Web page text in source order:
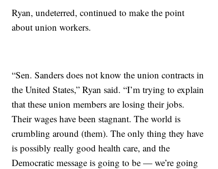
Ryan, undeterred, continued to make the point
about union workers.
“Sen. Sanders does not know the union contracts in
the United States,” Ryan said. “I’m trying to explain
that these union members are losing their jobs.
Their wages have been stagnant. The world is
crumbling around (them). The only thing they have
is possibly really good health care, and the
Democratic message is going to be — we’re going